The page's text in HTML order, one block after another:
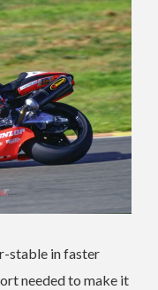
stable in faster
needed to make it